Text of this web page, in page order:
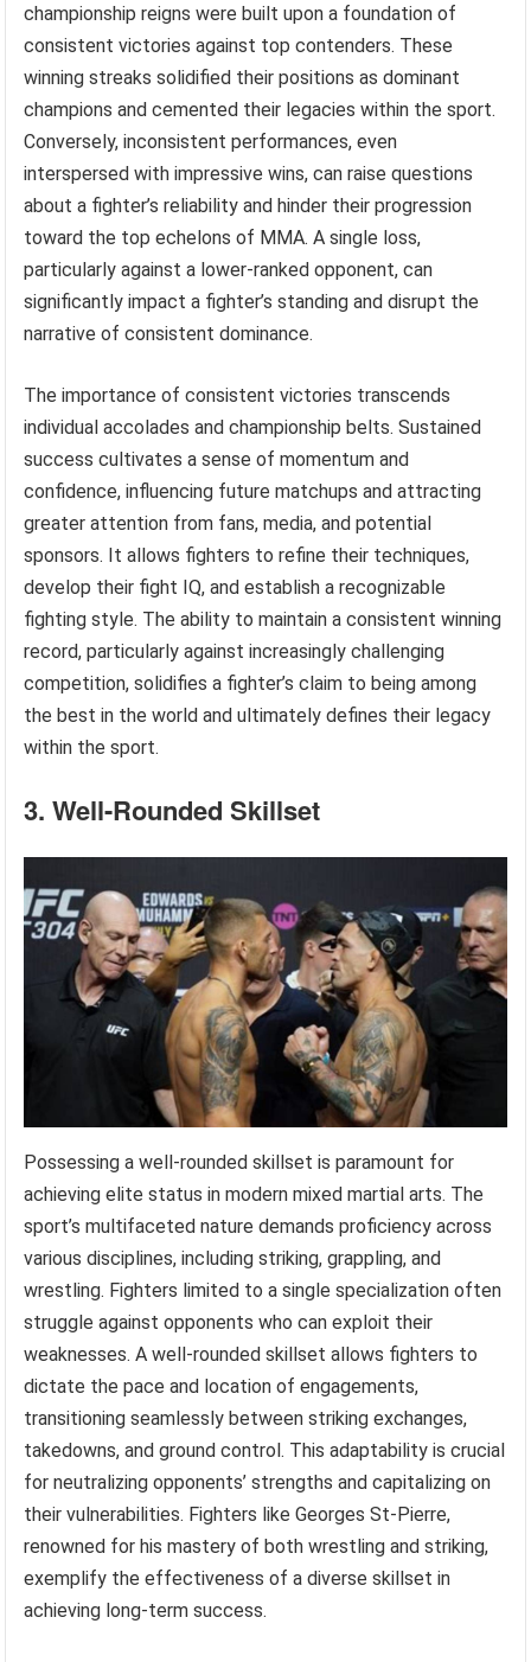
championship reigns were built upon a foundation of
consistent victories against top contenders. These
winning streaks solidified their positions as dominant
champions and cemented their legacies within the sport.
Conversely, inconsistent performances, even
interspersed with impressive wins, can raise questions
about a fighter’s reliability and hinder their progression
toward the top echelons of MMA. A single loss,
particularly against a lower-ranked opponent, can
significantly impact a fighter’s standing and disrupt the
narrative of consistent dominance.
The importance of consistent victories transcends
individual accolades and championship belts. Sustained
success cultivates a sense of momentum and
confidence, influencing future matchups and attracting
greater attention from fans, media, and potential
sponsors. It allows fighters to refine their techniques,
develop their fight IQ, and establish a recognizable
fighting style. The ability to maintain a consistent winning
record, particularly against increasingly challenging
competition, solidifies a fighter’s claim to being among
the best in the world and ultimately defines their legacy
within the sport.
3. Well-Rounded Skillset
Possessing a well-rounded skillset is paramount for
achieving elite status in modern mixed martial arts. The
sport’s multifaceted nature demands proficiency across
various disciplines, including striking, grappling, and
wrestling. Fighters limited to a single specialization often
struggle against opponents who can exploit their
weaknesses. A well-rounded skillset allows fighters to
dictate the pace and location of engagements,
transitioning seamlessly between striking exchanges,
takedowns, and ground control. This adaptability is crucial
for neutralizing opponents’ strengths and capitalizing on
their vulnerabilities. Fighters like Georges St-Pierre,
renowned for his mastery of both wrestling and striking,
exemplify the effectiveness of a diverse skillset in
achieving long-term success.